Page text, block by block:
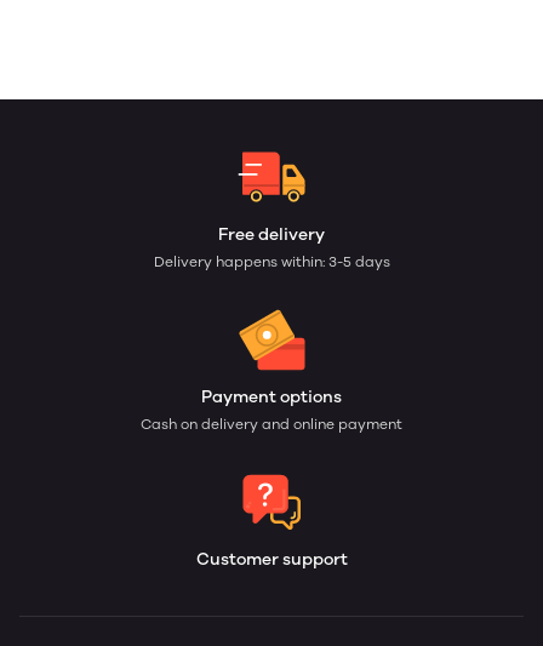
Free delivery
Delivery happens within: 3-5 days
Payment options
Cash on delivery and online payment
Customer support